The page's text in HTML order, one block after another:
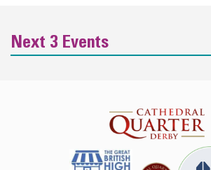
Next 3 Events